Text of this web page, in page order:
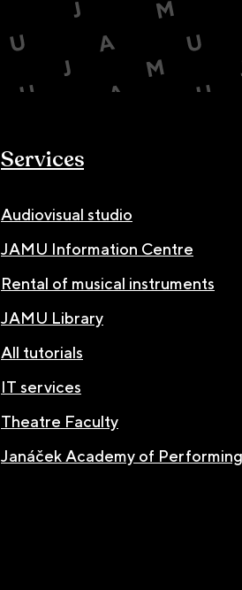
Services
Audiovisual studio
JAMU Information Centre
Rental of musical instruments
JAMU Library
All tutorials
IT services
Theatre Faculty
Janáček Academy of